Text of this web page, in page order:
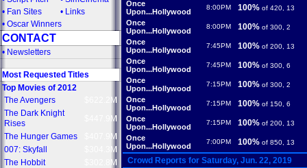
• Fan Sites • Links
• Oscar Winners
CONTACT
• Newsletters
Most Requested Titles
Top Movies of 2012
The Avengers
$622.2M
The Dark Knight
Rises
$447.9M
The Hunger Games
$407.9M
007: Skyfall
$304.3M
The Hobbit
$302.8M
Once
Upon...Hollywood
8:00PM 100% of 420, 13
Once
Upon...Hollywood
8:00PM 100% of 300, 2
Once
Upon...Hollywood
7:45PM 100% of 200, 13
Once
Upon...Hollywood
7:45PM 100% of 300, 6
Once
Upon...Hollywood
7:15PM 100% of 300, 2
Once
Upon...Hollywood
7:15PM 100% of 150, 6
Once
Upon...Hollywood
7:15PM 100% of 200, 13
Once
Upon...Hollywood
7:00PM 100% of 850, 13
Crowd Reports for Saturday, Jun. 22, 2019